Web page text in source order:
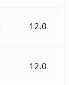
12.0
12.0